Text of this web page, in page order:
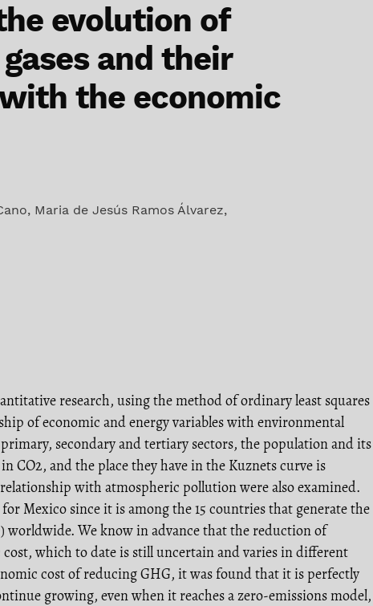
evolution of
and their
the economic
, Maria de Jesús Ramos Álvarez,
research, using the method of ordinary least squares
of economic and energy variables with environmental
secondary and tertiary sectors, the population and its
CO2, and the place they have in the Kuznets curve is
with atmospheric pollution were also examined.
Mexico since it is among the 15 countries that generate the
worldwide. We know in advance that the reduction of
cost, which to date is still uncertain and varies in different
cost of reducing GHG, it was found that it is perfectly
growing, even when it reaches a zero-emissions model,